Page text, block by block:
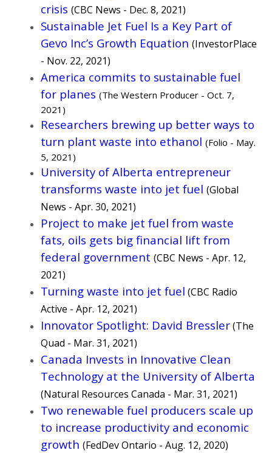
crisis (CBC News - Dec. 8, 2021)
Sustainable Jet Fuel Is a Key Part of
Gevo Inc’s Growth Equation (InvestorPlace
- Nov. 22, 2021)
America commits to sustainable fuel
for planes (The Western Producer - Oct. 7,
2021)
Researchers brewing up better ways to
turn plant waste into ethanol (Folio - May.
5, 2021)
University of Alberta entrepreneur
transforms waste into jet fuel (Global
News - Apr. 30, 2021)
Project to make jet fuel from waste
fats, oils gets big financial lift from
federal government (CBC News - Apr. 12,
2021)
Turning waste into jet fuel (CBC Radio
Active - Apr. 12, 2021)
Innovator Spotlight: David Bressler(The
Quad - Mar. 31, 2021)
Canada Invests in Innovative Clean
Technology at the University of Alberta
(Natural Resources Canada - Mar. 31, 2021)
Two renewable fuel producers scale up
to increase productivity and economic
growth (FedDev Ontario - Aug. 12, 2020)